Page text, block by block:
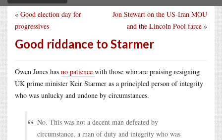
Jon Stewart on the US-Iran MOU
and the Lincoln Pool farce »
« Good election day for
progressives
Good riddance to Starmer
Owen Jones has no patience with those who are praising resigning
UK prime minister Keir Starmer as a principled person of integrity
who was unlucky and undone by circumstances.
No. This was not a decent man defeated by
circumstance, a man of duty and integrity who was